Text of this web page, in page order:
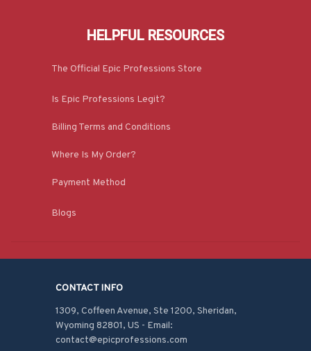
HELPFUL RESOURCES
The Official Epic Professions Store
Is Epic Professions Legit?
Billing Terms and Conditions
Where Is My Order?
Payment Method
Blogs
CONTACT INFO
1309, Coffeen Avenue, Ste 1200, Sheridan,
Wyoming 82801, US - Email:
contact@epicprofessions.com